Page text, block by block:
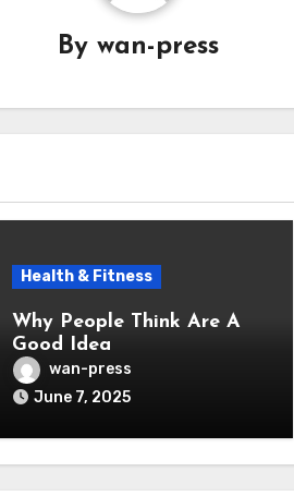
Bywan-press
Health & Fitness
Why People Think Are A
Good Idea
wan-press
June 7, 2025